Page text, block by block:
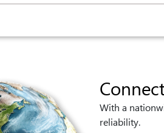
With a
reliability.